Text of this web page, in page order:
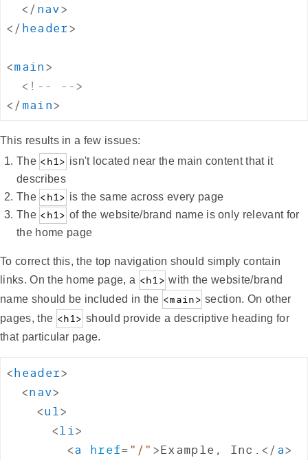
</ nav>
</ header>
<main>
<!-- -->
</ main>
This results in a few issues:
The <h1> isn't located near the main content that it
describes
The <h1> is the same across every page
The <h1> of the website/brand name is only relevant for
the home page
To correct this, the top navigation should simply contain
links. On the home page, a <h1> with the website/brand
name should be included in the <main> section. On other
pages, the <h1> should provide a descriptive heading for
that particular page.
<header>
<nav>
<ul>
<li>
<a href= " / " >Example, Inc. </ a>